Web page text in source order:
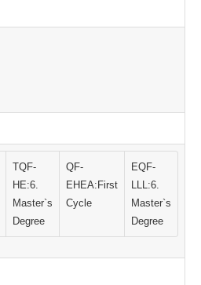
TQF-
HE:6.
Master`s
Degree
QF-
EHEA:First
Cycle
EQF-
LLL:6.
Master`s
Degree